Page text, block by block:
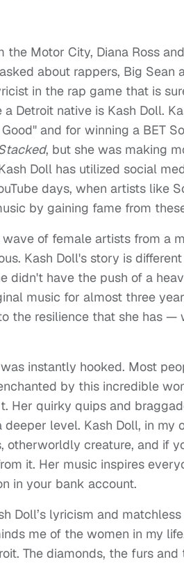
Motor City, Diana Ross
about rappers, Big Sean
in the rap game that is
Detroit native is Kash Doll.
and for winning a BET
, but she was making
Doll has utilized social
days, when artists like
by gaining fame from
of female artists from a
Kash Doll's story is
didn't have the push of a
music for almost three
the resilience that she has —
instantly hooked. Most
by this incredible
Her quirky quips and
level. Kash Doll, in my
creature, and if
it. Her music inspires
in your bank account.
Doll’s lyricism and
me of the women in my
The diamonds, the furs